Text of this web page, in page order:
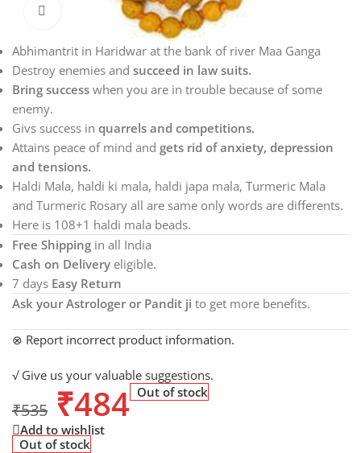
Click to enlarge
Abhimantrit in Haridwar at the bank of river Maa Ganga
Destroy enemies and succeed in law suits.
Bring success when you are in trouble because of some
enemy.
Givs success in quarrels and competitions.
Attains peace of mind and gets rid of anxiety, depression
and tensions.
Haldi Mala, haldi ki mala, haldi japa mala, Turmeric Mala
and Turmeric Rosary all are same only words are differents.
Here is 108+1 haldi mala beads.
Free Shipping in all India
Cash on Delivery eligible.
7 days Easy Return
Ask your Astrologer or Pandit ji to get more benefits.
⊗ Report incorrect product information.
√ Give us your valuable suggestions.
₹535 ₹484 Out of stock
Add to wishlist
Out of stock